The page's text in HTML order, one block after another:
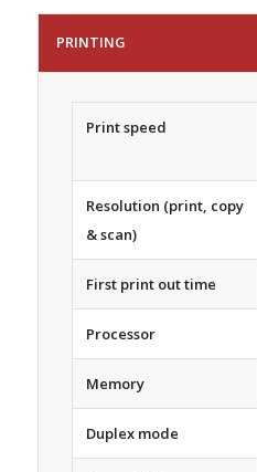
PRINTING
Print speed
Resolution (print, copy
& scan)
First print out time
Processor
Memory
Duplex mode